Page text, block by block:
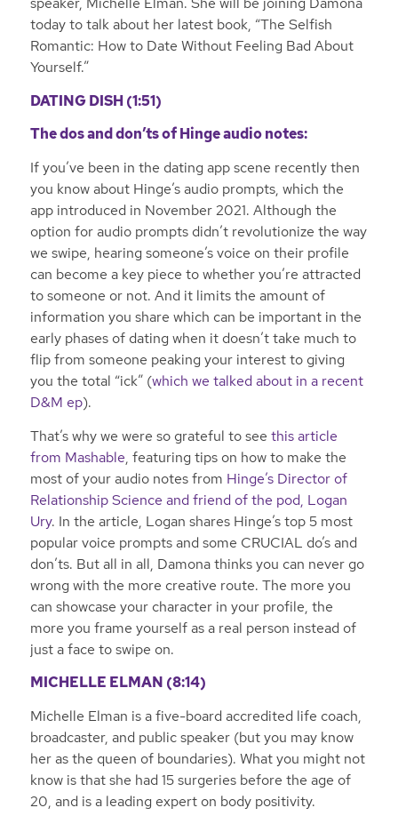
today to talk about her latest book, “The Selfish
Romantic: How to Date Without Feeling Bad About
Yourself.”
DATING DISH (1:51)
The dos and don’ts of Hinge audio notes:
If you’ve been in the dating app scene recently then
you know about Hinge’s audio prompts, which the
app introduced in November 2021. Although the
option for audio prompts didn’t revolutionize the way
we swipe, hearing someone’s voice on their profile
can become a key piece to whether you’re attracted
to someone or not. And it limits the amount of
information you share which can be important in the
early phases of dating when it doesn’t take much to
flip from someone peaking your interest to giving
you the total “ick” (which we talked about in a recent
D&M ep).
That’s why we were so grateful to see this article
from Mashable, featuring tips on how to make the
most of your audio notes from Hinge’s Director of
Relationship Science and friend of the pod, Logan
Ury. In the article, Logan shares Hinge’s top 5 most
popular voice prompts and some CRUCIAL do’s and
don’ts. But all in all, Damona thinks you can never go
wrong with the more creative route. The more you
can showcase your character in your profile, the
more you frame yourself as a real person instead of
just a face to swipe on.
MICHELLE ELMAN (8:14)
Michelle Elman is a five-board accredited life coach,
broadcaster, and public speaker (but you may know
her as the queen of boundaries). What you might not
know is that she had 15 surgeries before the age of
20, and is a leading expert on body positivity.